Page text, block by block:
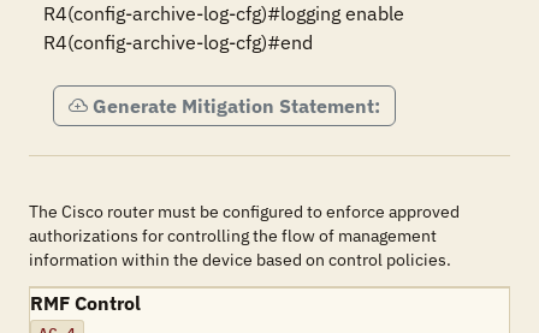
R4(config-archive-log-cfg)#logging enable
R4(config-archive-log-cfg)#end
Generate Mitigation Statement:
The Cisco router must be configured to enforce approved
authorizations for controlling the flow of management
information within the device based on control policies.
RMF Control